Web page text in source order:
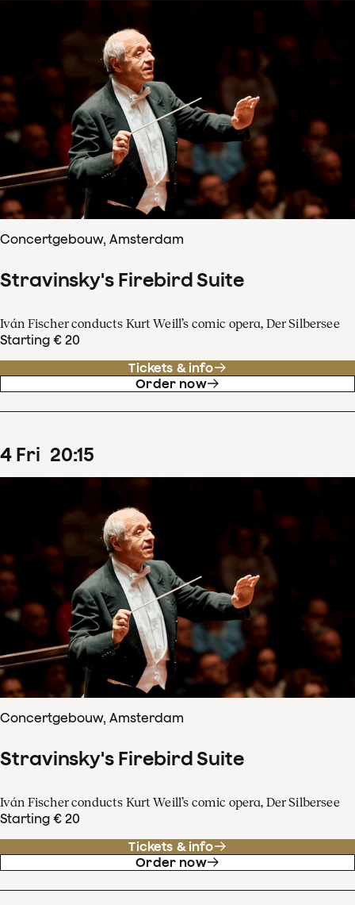
Concertgebouw, Amsterdam
Stravinsky's Firebird Suite
Iván Fischer conducts Kurt Weill’s comic opera, Der Silbersee
Starting € 20
Tickets & info
Order now
4 Fri 20:15
Concertgebouw, Amsterdam
Stravinsky's Firebird Suite
Iván Fischer conducts Kurt Weill’s comic opera, Der Silbersee
Starting € 20
Tickets & info
Order now